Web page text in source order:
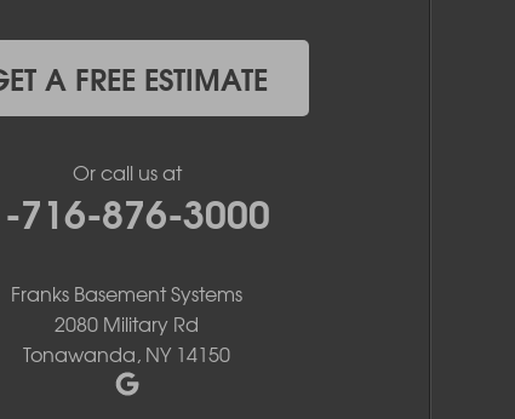
A FREE ESTIMATE
Or call us at
716-876-3000
Franks Basement Systems
2080 Military Rd
Tonawanda, NY 14150